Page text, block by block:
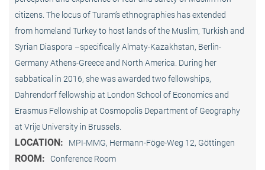
citizens. The locus of Turam’s ethnographies has extended
from homeland Turkey to host lands of the Muslim, Turkish and
Syrian Diaspora –specifically Almaty-Kazakhstan, Berlin-
Germany Athens-Greece and North America. During her
sabbatical in 2016, she was awarded two fellowships,
Dahrendorf fellowship at London School of Economics and
Erasmus Fellowship at Cosmopolis Department of Geography
at Vrije University in Brussels.
LOCATION: MPI-MMG, Hermann-Föge-Weg 12, Göttingen
ROOM: Conference Room